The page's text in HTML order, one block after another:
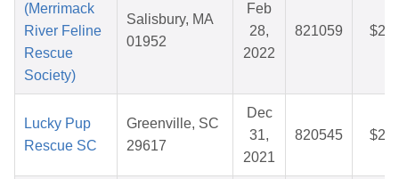
(Merrimack
River Feline
Rescue
Society)
Salisbury, MA
01952
Feb
28,
2022
821059
Lucky Pup
Rescue SC
Greenville, SC
29617
Dec
31,
2021
820545